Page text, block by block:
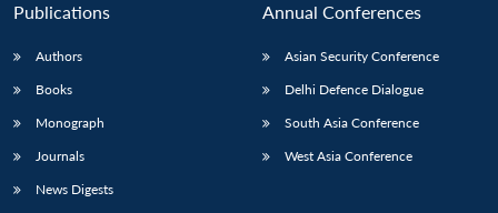
Publications
Authors
Books
Monograph
Journals
News Digests
Annual Conferences
Asian Security Conference
Delhi Defence Dialogue
South Asia Conference
West Asia Conference